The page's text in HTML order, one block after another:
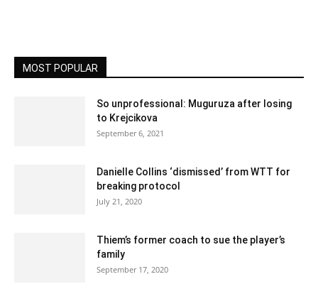
MOST POPULAR
So unprofessional: Muguruza after losing
to Krejcikova
September 6, 2021
Danielle Collins ‘dismissed’ from WTT for
breaking protocol
July 21, 2020
Thiem’s former coach to sue the player’s
family
September 17, 2020